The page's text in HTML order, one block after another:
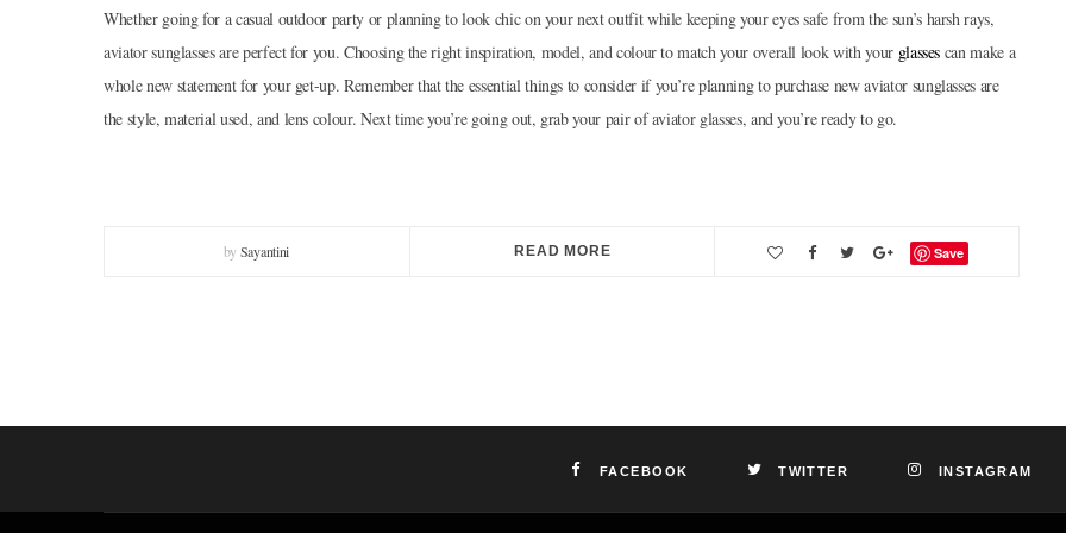
Whether going for a casual outdoor party or planning to look chic on your next outfit while keeping your eyes safe from the sun’s harsh rays,
aviator sunglasses are perfect for you. Choosing the right inspiration, model, and colour to match your overall look with your glasses can make a
whole new statement for your get-up. Remember that the essential things to consider if you’re planning to purchase new aviator sunglasses are
the style, material used, and lens colour. Next time you’re going out, grab your pair of aviator glasses, and you’re ready to go.
bySayantini READ MORE Save
FACEBOOK TWITTER INSTAGRAM